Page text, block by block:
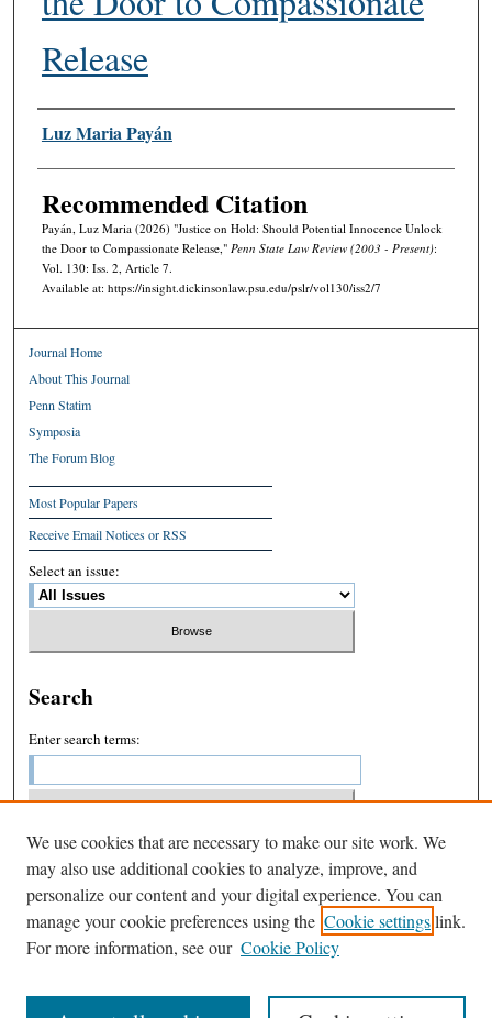
Release
Authors
Luz Maria Payán
Recommended Citation
Payán, Luz Maria (2026) "Justice on Hold: Should Potential Innocence Unlock
the Door to Compassionate Release," Penn State Law Review (2003 - Present):
Vol. 130: Iss. 2, Article 7.
Available at: https://insight.dickinsonlaw.psu.edu/pslr/vol130/iss2/7
Journal Home
About This Journal
Penn Statim
Symposia
The Forum Blog
Most Popular Papers
Receive Email Notices or RSS
Select an issue:
Search
Enter search terms:
Select context to search:
Advanced Search
We use cookies that are necessary to make our site work. We
may also use additional cookies to analyze, improve, and
personalize our content and your digital experience. You can
manage your cookie preferences using the Cookie settingslink.
For more information, see our Cookie Policy